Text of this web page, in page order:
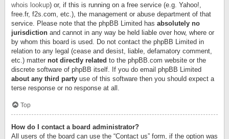
whois lookup) or, if this is running on a free service (e.g. Yahoo!,
free.fr, f2s.com, etc.), the management or abuse department of that
service. Please note that the phpBB Limited has absolutely no
jurisdiction and cannot in any way be held liable over how, where or
by whom this board is used. Do not contact the phpBB Limited in
relation to any legal (cease and desist, liable, defamatory comment,
etc.) matter not directly related to the phpBB.com website or the
discrete software of phpBB itself. If you do email phpBB Limited
about any third party use of this software then you should expect a
terse response or no response at all.
Top
How do I contact a board administrator?
All users of the board can use the “Contact us” form, if the option was